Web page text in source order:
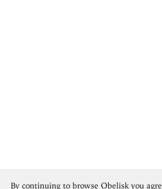
By continuing to browse Obelisk you